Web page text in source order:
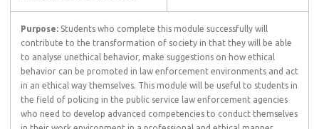
Purpose: Students who complete this module successfully will
contribute to the transformation of society in that they will be able
to analyse unethical behavior, make suggestions on how ethical
behavior can be promoted in law enforcement environments and act
in an ethical way themselves. This module will be useful to students in
the field of policing in the public service law enforcement agencies
who need to develop advanced competencies to conduct themselves